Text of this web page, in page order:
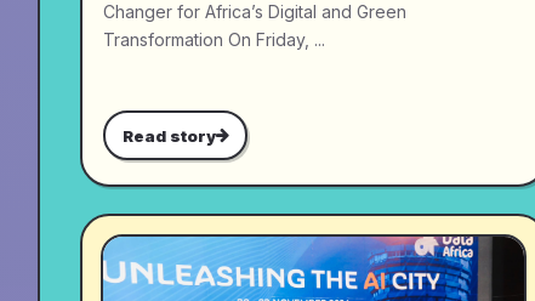
Changer for Africa’s Digital and Green
Transformation On Friday, ...
Read story